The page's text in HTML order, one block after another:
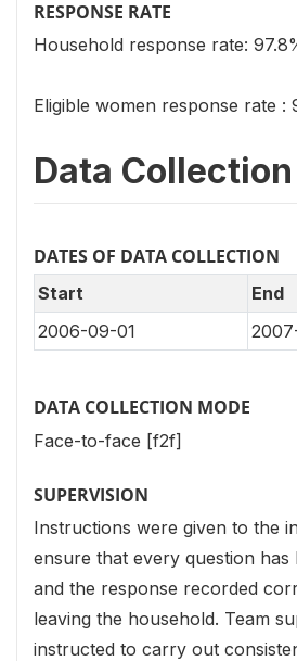
RESPONSE RATE
Household response rate:
Eligible women response rate :
Data Collection
DATES OF DATA COLLECTION
Start
End
2006-09-01
DATA COLLECTION MODE
Face-to-face [f2f]
SUPERVISION
Instructions were given to the
ensure that every question has
and the response recorded
leaving the household. Team
instructed to carry out